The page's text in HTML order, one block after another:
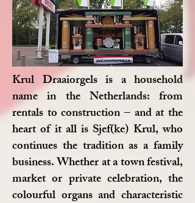
Krul Draaiorgels is a household
name in the Netherlands: from
rentals to construction – and at the
heart of it all is Sjef(ke) Krul, who
continues the tradition as a family
business. Whether at a town festival,
market or private celebration, the
colourful organs and characteristic